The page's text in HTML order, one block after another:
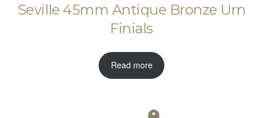
Seville 45mm Antique Bronze Urn
Finials
Read more